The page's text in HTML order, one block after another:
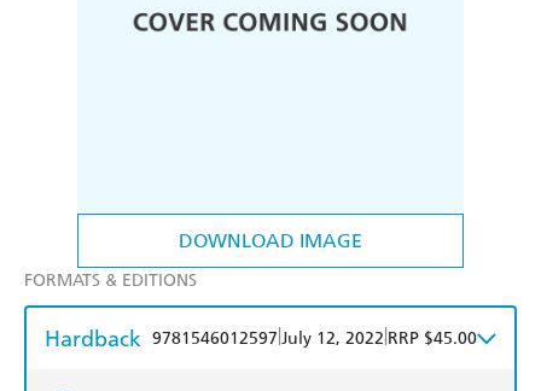
DOWNLOAD IMAGE
FORMATS & EDITIONS
Hardback 9781546012597 July 12, 2022 RRP $45.00